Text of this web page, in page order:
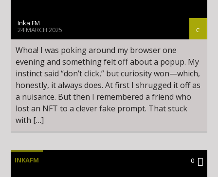
Inka FM
24 MARCH 2025
Whoa! I was poking around my browser one
evening and something felt off about a popup. My
instinct said “don’t click,” but curiosity won—which,
honestly, it always does. At first I shrugged it off as
a nuisance. But then I remembered a friend who
lost an NFT to a clever fake prompt. That stuck
with […]
INKAFM 0